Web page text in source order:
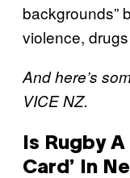
backgrounds”
violence,
And here’s
VICE NZ.
Is Rugby
Card’ In